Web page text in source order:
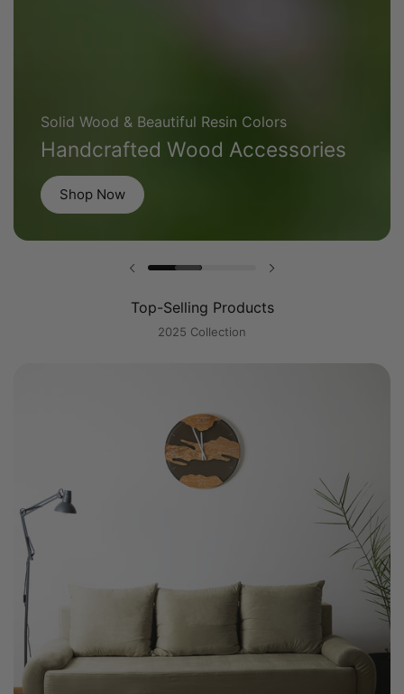
Solid Wood & Beautiful Resin Colors
Handcrafted Wood Accessories
Shop Now
Previous slide
Top-Selling Products
2025 Collection